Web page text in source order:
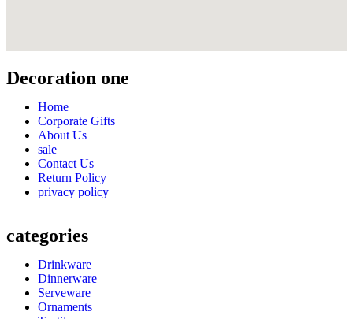
Decoration one
Home
Corporate Gifts
About Us
sale
Contact Us
Return Policy
privacy policy
categories
Drinkware
Dinnerware
Serveware
Ornaments